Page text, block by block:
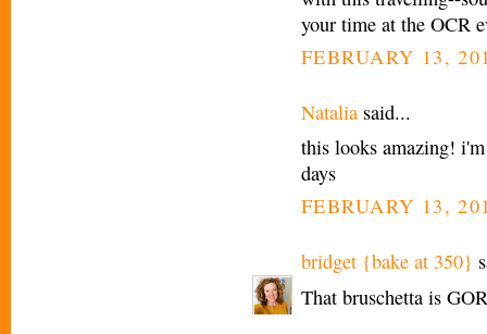
your time at the OCR
FEBRUARY 13,
Natalia said...
this looks amazing!
days
FEBRUARY 13,
bridget {bake at 350}
That bruschetta is